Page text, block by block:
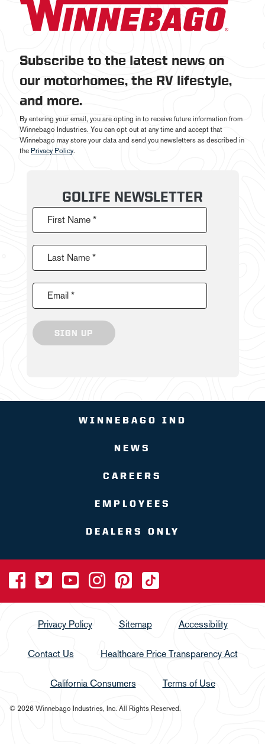
Subscribe to the latest news on
our motorhomes, the RV lifestyle,
and more.
By entering your email, you are opting in to receive future information from
Winnebago Industries. You can opt out at any time and accept that
Winnebago may store your data and send you newsletters as described in
the Privacy Policy.
GOLIFE NEWSLETTER
First Name *
Last Name *
Email *
SIGN UP
WINNEBAGO IND
NEWS
CAREERS
EMPLOYEES
DEALERS ONLY
Privacy Policy Sitemap Accessibility
Contact Us Healthcare Price Transparency Act
California Consumers Terms of Use
© 2026 Winnebago Industries, Inc. All Rights Reserved.